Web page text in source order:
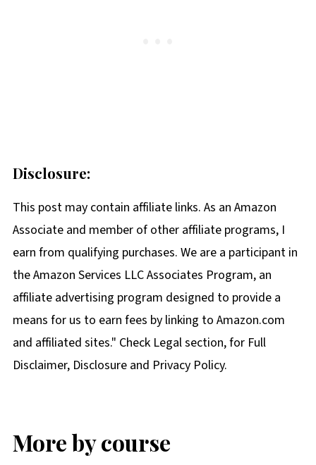
Disclosure:
This post may contain affiliate links. As an Amazon
Associate and member of other affiliate programs, I
earn from qualifying purchases. We are a participant in
the Amazon Services LLC Associates Program, an
affiliate advertising program designed to provide a
means for us to earn fees by linking to Amazon.com
and affiliated sites." Check Legal section, for Full
Disclaimer, Disclosure and Privacy Policy.
More by course